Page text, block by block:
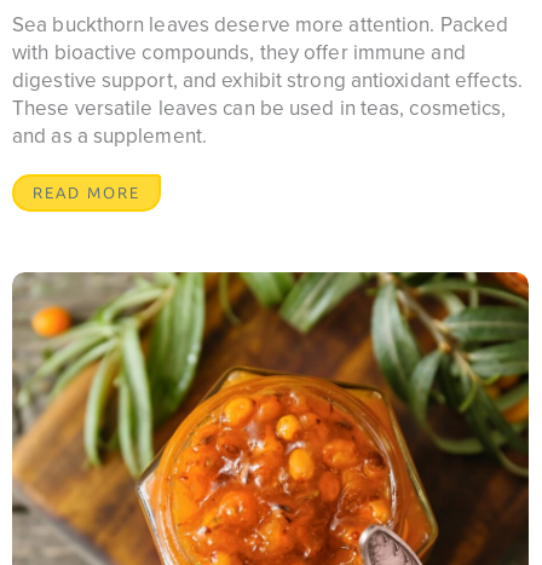
Sea buckthorn leaves deserve more attention. Packed
with bioactive compounds, they offer immune and
digestive support, and exhibit strong antioxidant effects.
These versatile leaves can be used in teas, cosmetics,
and as a supplement.
READ MORE